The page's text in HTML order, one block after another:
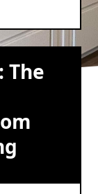
The